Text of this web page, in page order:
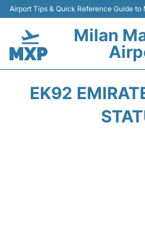
Airport Tips & Quick Reference Guide to
Milan
EK92